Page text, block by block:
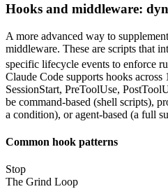
Hooks and middleware:
A more advanced way to
middleware. These are scripts that
specific lifecycle events to enforce
Claude Code supports hooks
SessionStart, PreToolUse,
be command-based (shell scripts),
a condition), or agent-based (a full
Common hook patterns
Stop
The Grind Loop